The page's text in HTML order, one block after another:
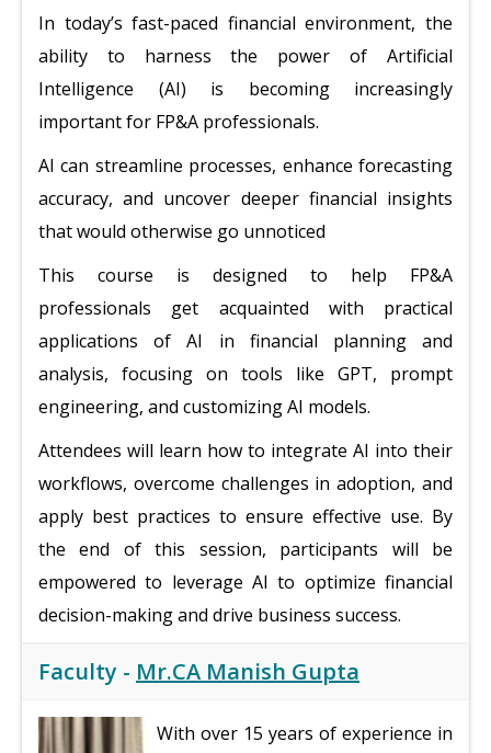
In today’s fast-paced financial environment, the
ability to harness the power of Artificial
Intelligence (AI) is becoming increasingly
important for FP&A professionals.
AI can streamline processes, enhance forecasting
accuracy, and uncover deeper financial insights
that would otherwise go unnoticed
This course is designed to help FP&A
professionals get acquainted with practical
applications of AI in financial planning and
analysis, focusing on tools like GPT, prompt
engineering, and customizing AI models.
Attendees will learn how to integrate AI into their
workflows, overcome challenges in adoption, and
apply best practices to ensure effective use. By
the end of this session, participants will be
empowered to leverage AI to optimize financial
decision-making and drive business success.
Faculty - Mr.CA Manish Gupta
With over 15 years of experience in